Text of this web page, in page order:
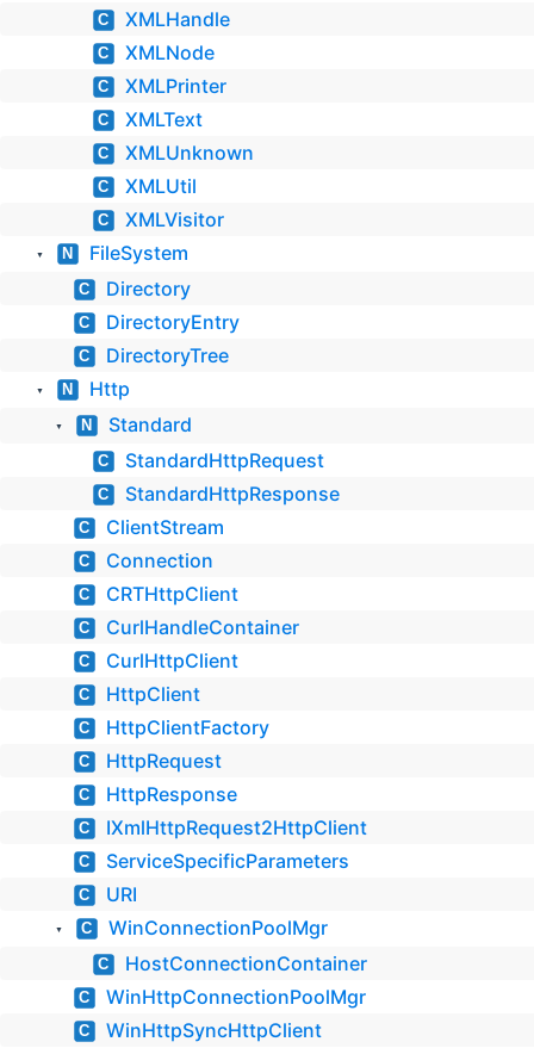
C XMLHandle
C XMLNode
C XMLPrinter
C XMLText
C XMLUnknown
C XMLUtil
C XMLVisitor
▼ N FileSystem
C Directory
C DirectoryEntry
C DirectoryTree
▼ N Http
▼ N Standard
C StandardHttpRequest
C StandardHttpResponse
C ClientStream
C Connection
C CRTHttpClient
C CurlHandleContainer
C CurlHttpClient
C HttpClient
C HttpClientFactory
C HttpRequest
C HttpResponse
C IXmlHttpRequest2HttpClient
C ServiceSpecificParameters
C URI
▼ C WinConnectionPoolMgr
C HostConnectionContainer
C WinHttpConnectionPoolMgr
C WinHttpSyncHttpClient